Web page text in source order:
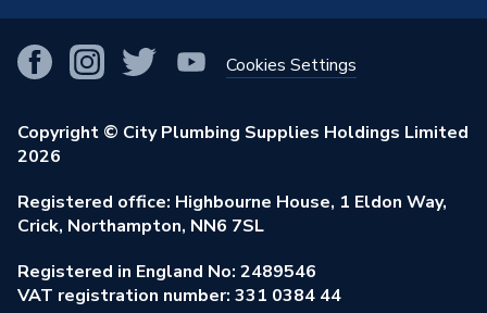
Our Businesses
Our Job Vacancies
Stay Safe
Our ESG Ambitions
View All Branches
Brochures & Leaflets
Learning Hub
Purchase Terms
Returns Policy
Privacy Policy
Modern Slavery Act
Environmental Policy
Smart Homes
Renewables & Energy Efficiency
Trade Toolkit
Brand Spotlights
Elecstore
Cookies Settings
Copyright © City Plumbing Supplies Holdings Limited
2026
Registered office: Highbourne House, 1 Eldon Way,
Crick, Northampton, NN6 7SL
Registered in England No: 2489546
VAT registration number: 331 0384 44